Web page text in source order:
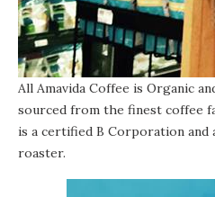
All Amavida Coffee is Organic
sourced from the finest coffee
is a certified B Corporation and
roaster.